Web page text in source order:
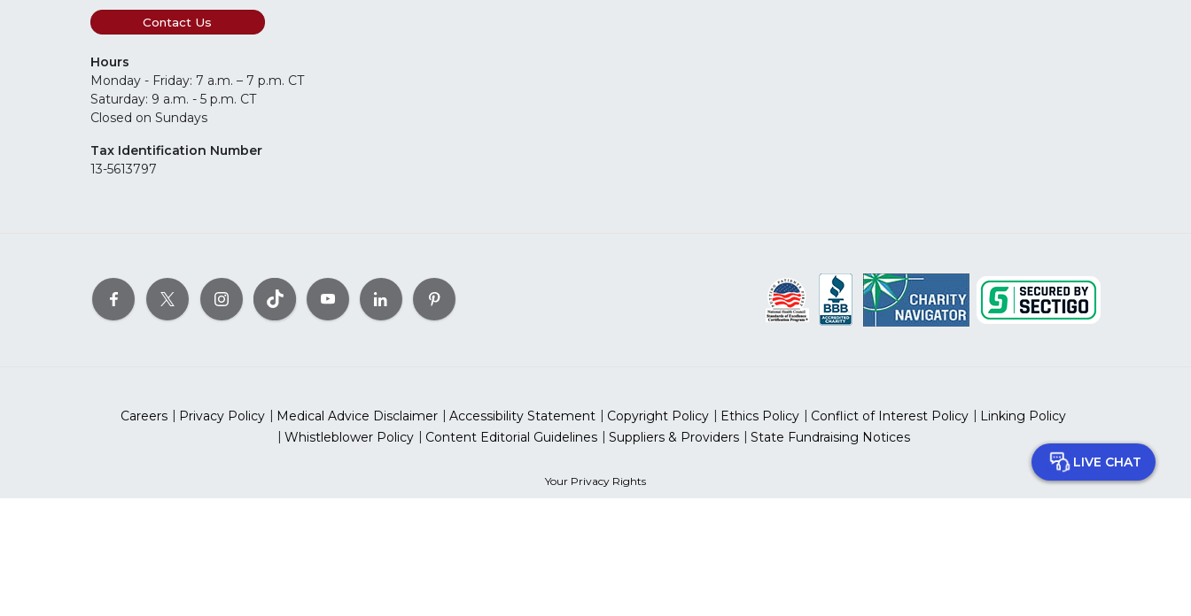
Contact Us
Hours
Monday - Friday: 7 a.m. – 7 p.m. CT
Saturday: 9 a.m. - 5 p.m. CT
Closed on Sundays
Tax Identification Number
13-5613797
Careers Privacy Policy Medical Advice Disclaimer Accessibility Statement Copyright Policy Ethics Policy Conflict of Interest Policy
Linking Policy
Whistleblower Policy
Content Editorial Guidelines Suppliers & Providers State Fundraising Notices
Your Privacy Rights
LIVE CHAT